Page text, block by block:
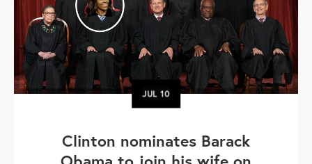
JUL10
Clinton nominates Barack